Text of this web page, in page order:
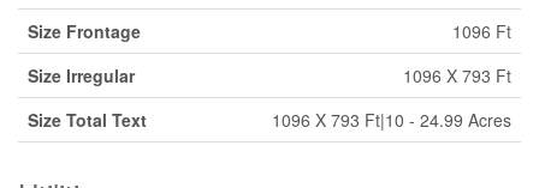
Size Frontage
1096 Ft
Size Irregular
1096 X 793 Ft
Size Total Text
1096 X 793 Ft|10 - 24.99 Acres